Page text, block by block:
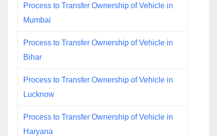
Process to Transfer Ownership of Vehicle in
Mumbai
Process to Transfer Ownership of Vehicle in
Bihar
Process to Transfer Ownership of Vehicle in
Lucknow
Process to Transfer Ownership of Vehicle in
Haryana